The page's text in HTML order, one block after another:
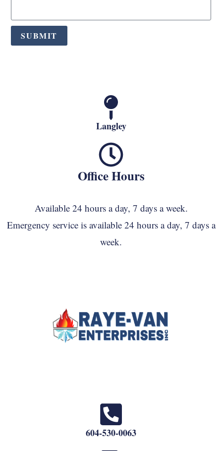
SUBMIT
Langley
Office Hours
Available 24 hours a day, 7 days a week.
Emergency service is available 24 hours a day, 7 days a
week.
604-530-0063